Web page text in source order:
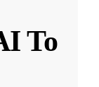
To